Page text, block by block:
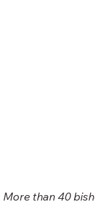
More than 40